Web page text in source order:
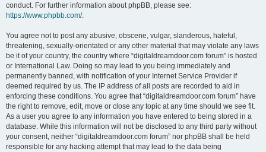
conduct. For further information about phpBB, please see:
https://www.phpbb.com/.
You agree not to post any abusive, obscene, vulgar, slanderous, hateful,
threatening, sexually-orientated or any other material that may violate any laws
be it of your country, the country where “digitaldreamdoor.com forum” is hosted
or International Law. Doing so may lead to you being immediately and
permanently banned, with notification of your Internet Service Provider if
deemed required by us. The IP address of all posts are recorded to aid in
enforcing these conditions. You agree that “digitaldreamdoor.com forum” have
the right to remove, edit, move or close any topic at any time should we see fit.
As a user you agree to any information you have entered to being stored in a
database. While this information will not be disclosed to any third party without
your consent, neither “digitaldreamdoor.com forum” nor phpBB shall be held
responsible for any hacking attempt that may lead to the data being